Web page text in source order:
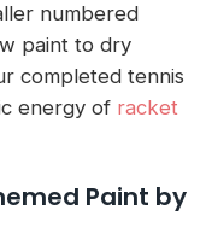
numbered
paint to dry
completed tennis
energy of racket
Paint by